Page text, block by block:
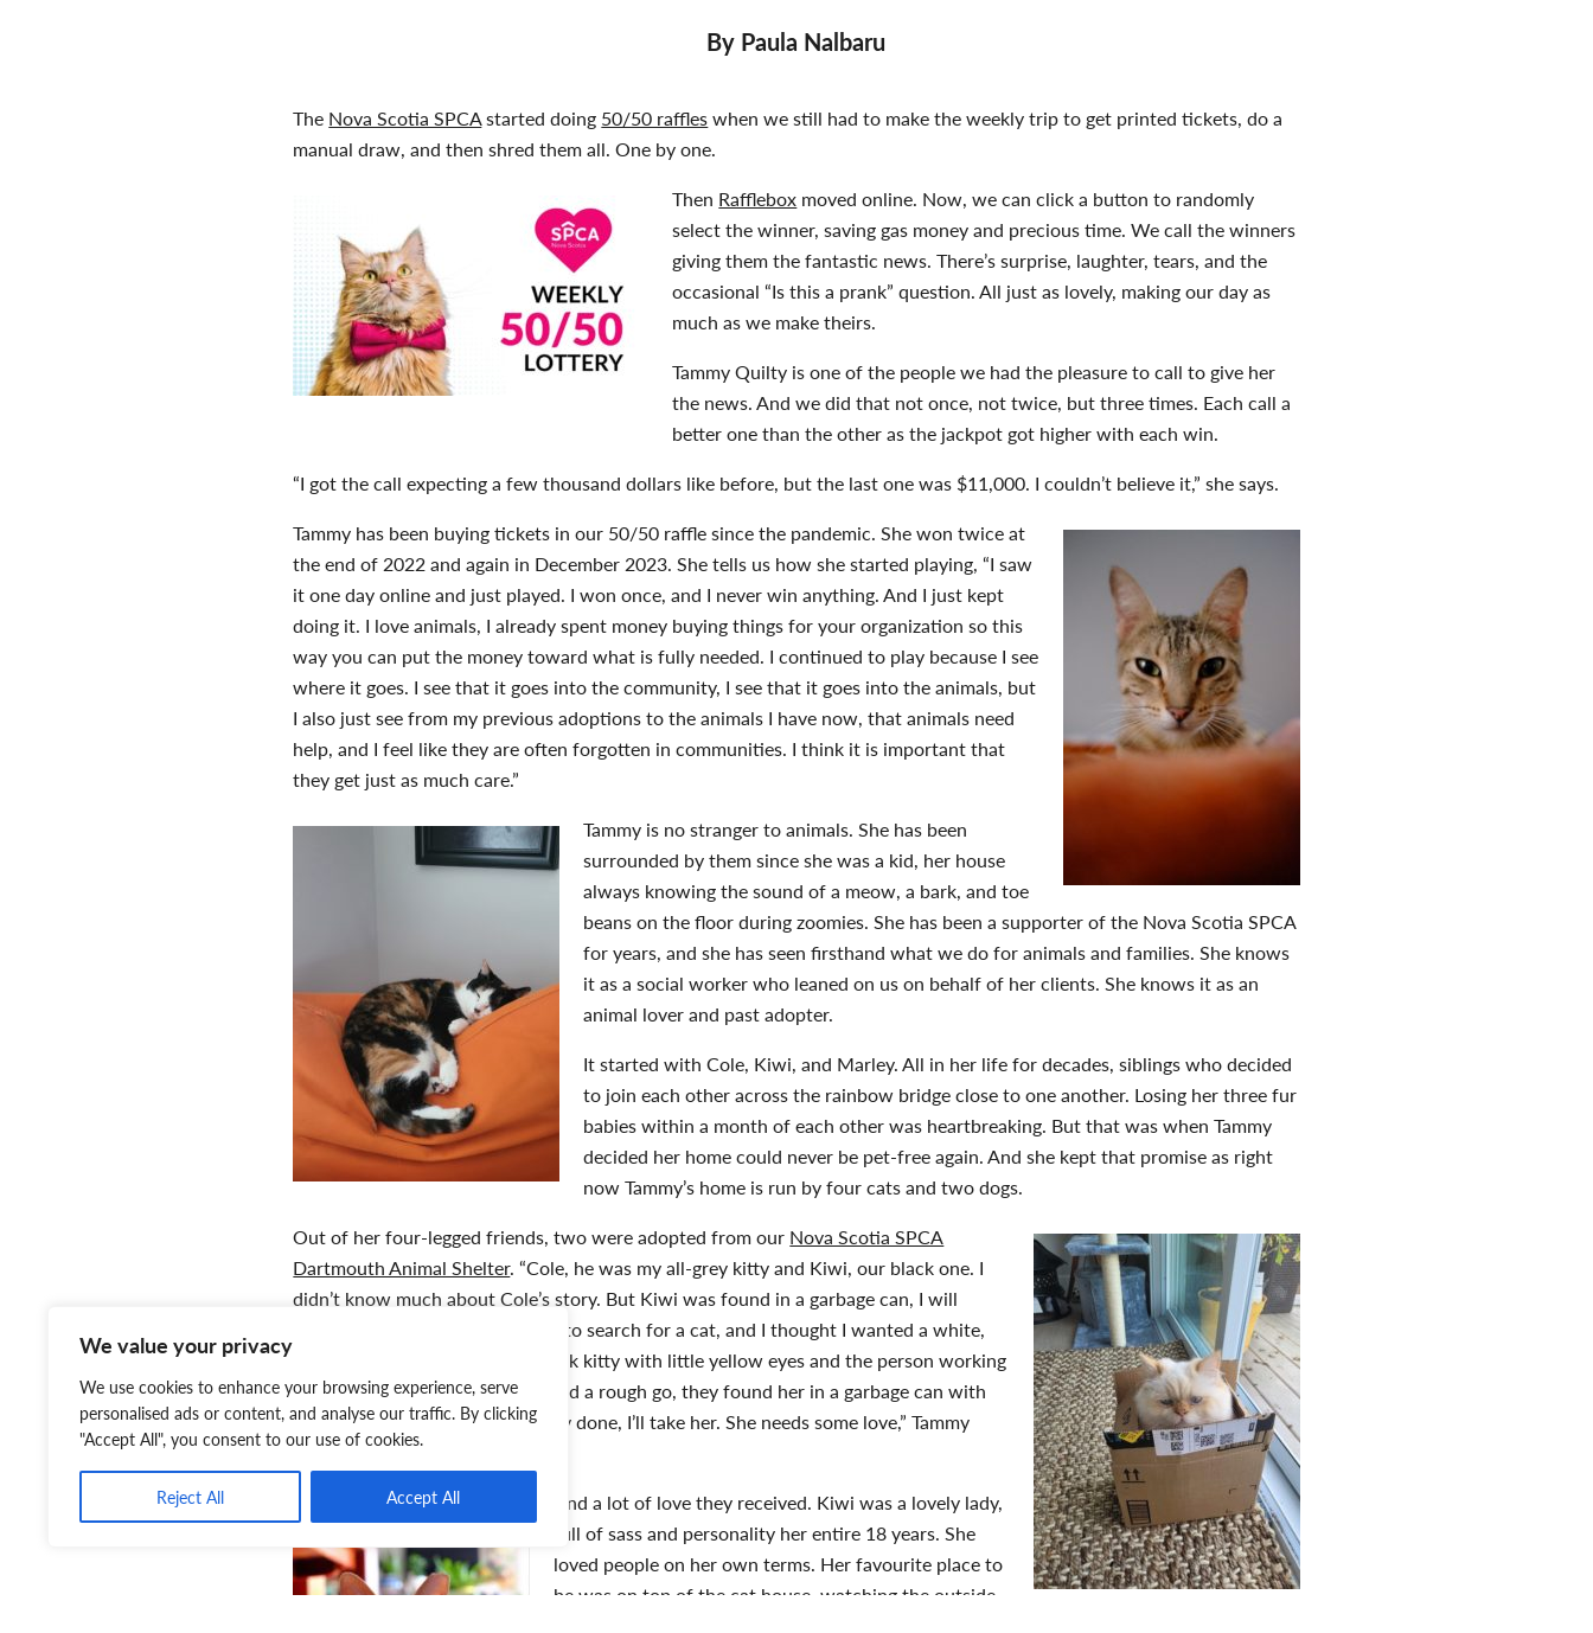
We value your privacy
We use cookies to enhance your browsing experience, serve
personalised ads or content, and analyse our traffic. By clicking
"Accept All", you consent to our use of cookies.
Reject All Accept All
By Paula Nalbaru
The Nova Scotia SPCAstarted doing 50/50 raffleswhen we still had to make the weekly trip to get printed tickets, do a
manual draw, and then shred them all. One by one.
Then Rafflebox moved online. Now, we can click a button to randomly
select the winner, saving gas money and precious time. We call the winners
giving them the fantastic news. There’s surprise, laughter, tears, and the
occasional “Is this a prank” question. All just as lovely, making our day as
much as we make theirs.
Tammy Quilty is one of the people we had the pleasure to call to give her
the news. And we did that not once, not twice, but three times. Each call a
better one than the other as the jackpot got higher with each win.
“I got the call expecting a few thousand dollars like before, but the last one was $11,000. I couldn’t believe it,” she says.
Tammy has been buying tickets in our 50/50 raffle since the pandemic. She won twice at
the end of 2022 and again in December 2023. She tells us how she started playing, “I saw
it one day online and just played. I won once, and I never win anything. And I just kept
doing it. I love animals, I already spent money buying things for your organization so this
way you can put the money toward what is fully needed. I continued to play because I see
where it goes. I see that it goes into the community, I see that it goes into the animals, but
I also just see from my previous adoptions to the animals I have now, that animals need
help, and I feel like they are often forgotten in communities. I think it is important that
they get just as much care.”
Tammy is no stranger to animals. She has been
surrounded by them since she was a kid, her house
always knowing the sound of a meow, a bark, and toe
beans on the floor during zoomies. She has been a supporter of the Nova Scotia SPCA
for years, and she has seen firsthand what we do for animals and families. She knows
it as a social worker who leaned on us on behalf of her clients. She knows it as an
animal lover and past adopter.
It started with Cole, Kiwi, and Marley. All in her life for decades, siblings who decided
to join each other across the rainbow bridge close to one another. Losing her three fur
babies within a month of each other was heartbreaking. But that was when Tammy
decided her home could never be pet-free again. And she kept that promise as right
now Tammy’s home is run by four cats and two dogs.
Out of her four-legged friends, two were adopted from our Nova Scotia SPCA
Dartmouth Animal Shelter. “Cole, he was my all-grey kitty and Kiwi, our black one. I
didn’t know much about Cole’s story. But Kiwi was found in a garbage can, I will
always remember that. I went in to search for a cat, and I thought I wanted a white,
fluffy cat. And I saw this tiny black kitty with little yellow eyes and the person working
there told me ‘You know, she’s had a rough go, they found her in a garbage can with
other kittens,’ and I was just, okay done, I’ll take her. She needs some love,” Tammy
remembers.
And a lot of love they received. Kiwi was a lovely lady,
full of sass and personality her entire 18 years. She
loved people on her own terms. Her favourite place to
be was on top of the cat house, watching the outside